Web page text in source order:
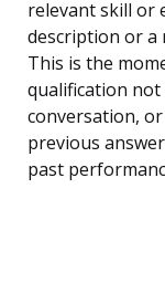
relevant skill or
description or a
This is the
qualification
conversation,
previous
past